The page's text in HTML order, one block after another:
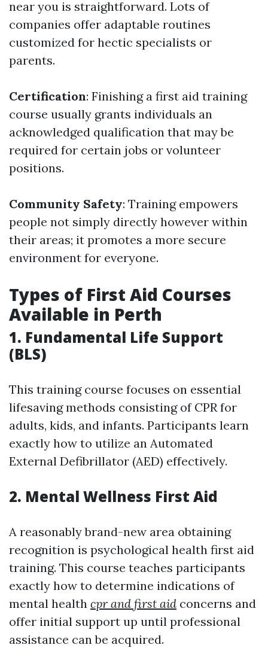
near you is straightforward. Lots of
companies offer adaptable routines
customized for hectic specialists or
parents.
Certification: Finishing a first aid training
course usually grants individuals an
acknowledged qualification that may be
required for certain jobs or volunteer
positions.
Community Safety: Training empowers
people not simply directly however within
their areas; it promotes a more secure
environment for everyone.
Types of First Aid Courses
Available in Perth
1. Fundamental Life Support
(BLS)
This training course focuses on essential
lifesaving methods consisting of CPR for
adults, kids, and infants. Participants learn
exactly how to utilize an Automated
External Defibrillator (AED) effectively.
2. Mental Wellness First Aid
A reasonably brand-new area obtaining
recognition is psychological health first aid
training. This course teaches participants
exactly how to determine indications of
mental health cpr and first aid concerns and
offer initial support up until professional
assistance can be acquired.